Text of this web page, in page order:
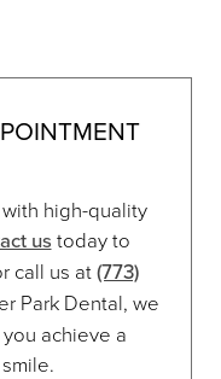
high-quality
us today to
call us at (773)
Park Dental, we
achieve a